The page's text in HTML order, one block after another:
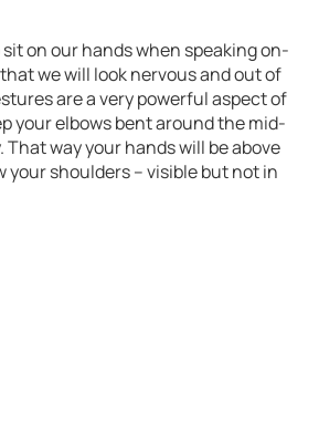
on our hands when speaking on-
we will look nervous and out of
are a very powerful aspect of
your elbows bent around the mid-
That way your hands will be above
your shoulders – visible but not in